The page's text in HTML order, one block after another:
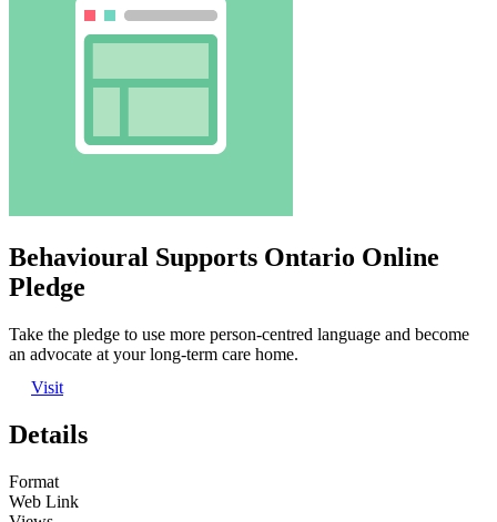
Behavioural Supports Ontario Online
Pledge
Take the pledge to use more person-centred language and become
an advocate at your long-term care home.
Visit
Details
Format
Web Link